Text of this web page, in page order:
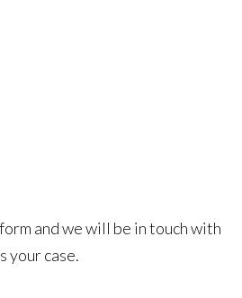
and we will be in touch with
your case.